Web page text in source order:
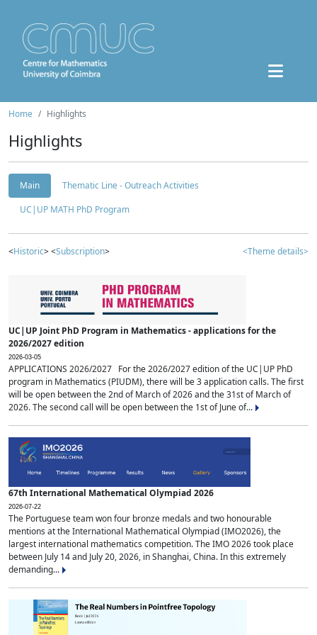
Home Highlights
Highlights
Main
Thematic Line - Outreach Activities
UC|UP MATH PhD Program
<Historic> <Subscription> <Theme details>
UC|UP Joint PhD Program in Mathematics - applications for the
2026/2027 edition
2026-03-05
APPLICATIONS 2026/2027 For the 2026/2027 edition of the UC|UP PhD
program in Mathematics (PIUDM), there will be 3 application calls. The first
will be open between the 2nd of March of 2026 and the 31st of March of
2026. The second call will be open between the 1st of June of...
67th International Mathematical Olympiad 2026
2026-07-22
The Portuguese team won four bronze medals and two honourable
mentions at the International Mathematical Olympiad (IMO2026), the
largest international mathematics competition. The IMO 2026 took place
between July 14 and July 20, 2026, in Shanghai, China. In this extremely
demanding...